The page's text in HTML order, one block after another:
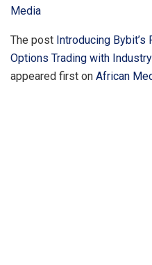
Media
The post Introducing
Options Trading with
appeared first on African